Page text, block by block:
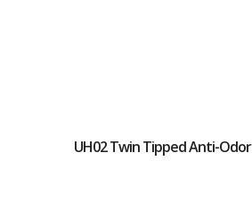
UH02 Twin Tipped Anti-